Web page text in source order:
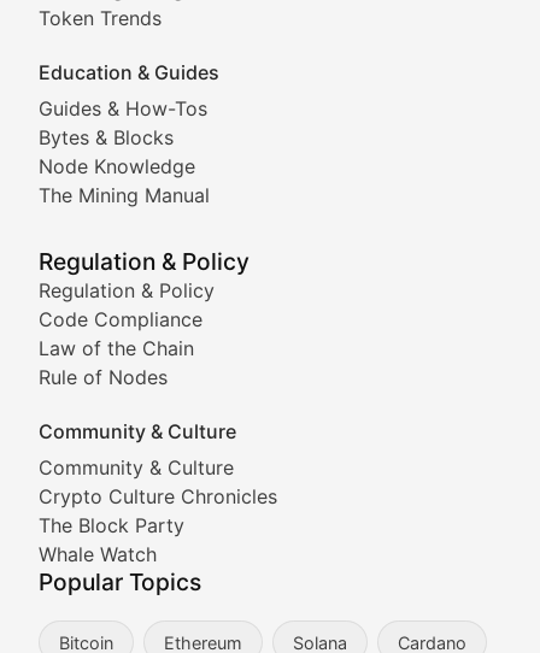
Token Trends
Education & Guides
Guides & How-Tos
Bytes & Blocks
Node Knowledge
The Mining Manual
Regulation & Policy
Regulation & Policy
Code Compliance
Law of the Chain
Rule of Nodes
Community & Culture
Community & Culture
Crypto Culture Chronicles
The Block Party
Whale Watch
Popular Topics
Bitcoin Ethereum Solana Cardano
Meme Coins & Crypto
Following the latest trends in community-driven
Doge & Friends
Coverage of Dogecoin and other popular meme
Tracking the performance and community
Viral Token Vault
Documenting the stories behind viral crypto
Cryptocurrency Industry
Expert coverage of blockchain industry
Proof of News